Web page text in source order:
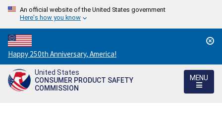
An official website of the United States government
Here's how you know
Countdown
to
America's
250th
Happy 250th Anniversary, America!
United States
CONSUMER PRODUCT SAFETY
COMMISSION
MENU